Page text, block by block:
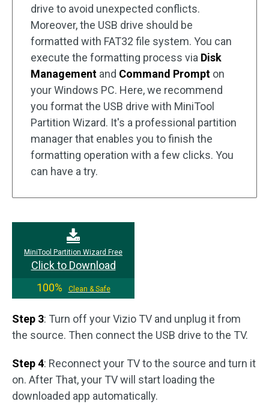
drive to avoid unexpected conflicts.
Moreover, the USB drive should be
formatted with FAT32 file system. You can
execute the formatting process via Disk
Management and Command Prompt on
your Windows PC. Here, we recommend
you format the USB drive with MiniTool
Partition Wizard. It's a professional partition
manager that enables you to finish the
formatting operation with a few clicks. You
can have a try.
MiniTool Partition Wizard Free
Click to Download
100%
Clean & Safe
Step 3: Turn off your Vizio TV and unplug it from
the source. Then connect the USB drive to the TV.
Step 4: Reconnect your TV to the source and turn it
on. After That, your TV will start loading the
downloaded app automatically.